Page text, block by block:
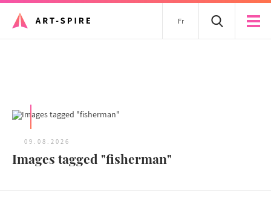
Fr
09.08.2026
Images tagged "fisherman"